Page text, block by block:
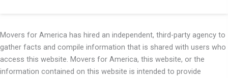
Movers for America has hired an independent, third-party agency to
gather facts and compile information that is shared with users who
access this website. Movers for America, this website, or the
information contained on this website is intended to provide